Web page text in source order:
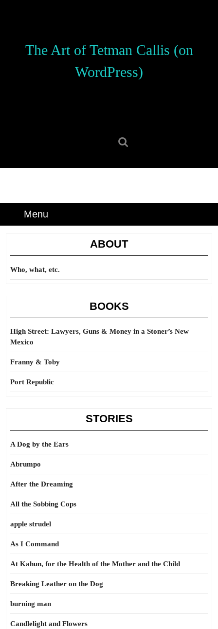
The Art of Tetman Callis (on
WordPress)
Menu
ABOUT
Who, what, etc.
BOOKS
High Street: Lawyers, Guns & Money in a Stoner’s New
Mexico
Franny & Toby
Port Republic
STORIES
A Dog by the Ears
Abrumpo
After the Dreaming
All the Sobbing Cops
apple strudel
As I Command
At Kahun, for the Health of the Mother and the Child
Breaking Leather on the Dog
burning man
Candlelight and Flowers